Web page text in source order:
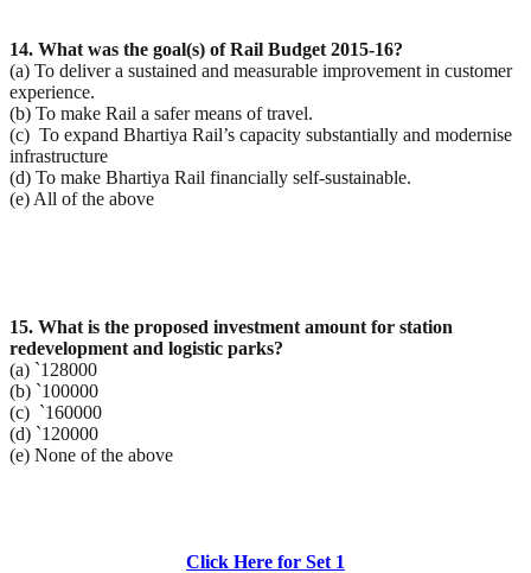
14. What was the goal(s) of Rail Budget 2015-16?
(a) To deliver a sustained and measurable improvement in customer
experience.
(b) To make Rail a safer means of travel.
(c) To expand Bhartiya Rail’s capacity substantially and modernise
infrastructure
(d) To make Bhartiya Rail financially self-sustainable.
(e) All of the above
15. What is the proposed investment amount for station
redevelopment and logistic parks?
(a) `128000
(b) `100000
(c) `160000
(d) `120000
(e) None of the above
Click Here for Set 1